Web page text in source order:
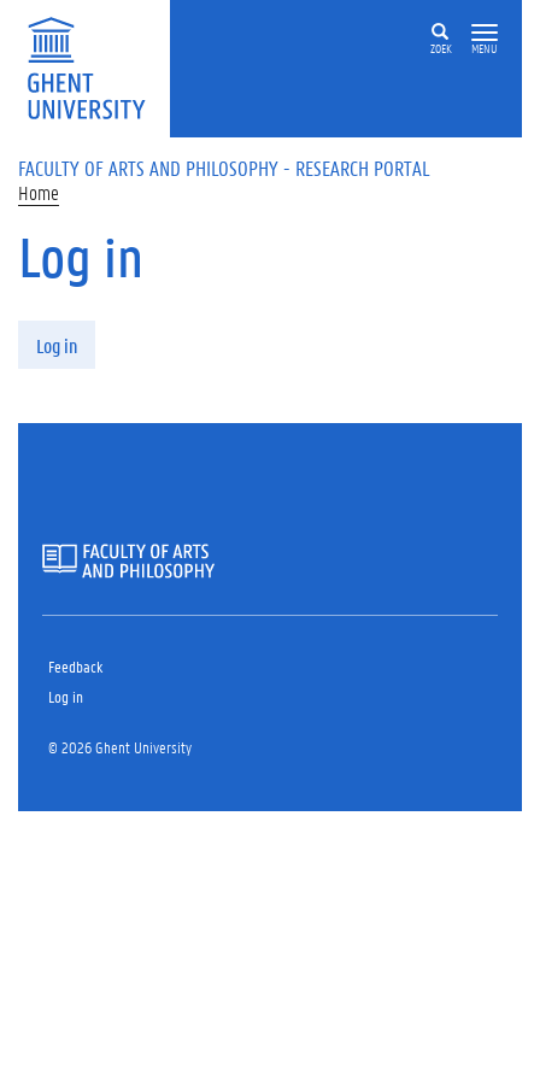
Skip to main content
ZOEK MENU
FACULTY OF ARTS AND PHILOSOPHY - RESEARCH PORTAL
Home
Log in
Log in
Feedback
Log in
© 2026 Ghent University